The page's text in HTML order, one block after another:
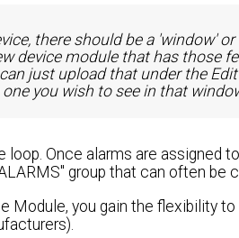
there should be a 'window'
device module that has those
just upload that under the
you wish to see in that
Once alarms are assigned
group that can often be
Module, you gain the flexibility